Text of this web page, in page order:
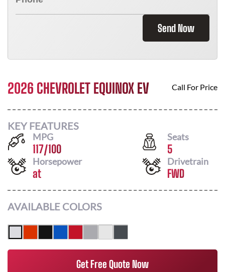
Send Now
2026 CHEVROLET EQUINOX EV Call For Price
KEY FEATURES
MPG
117/100
Seats
5
Horsepower
at
Drivetrain
FWD
AVAILABLE COLORS
Get Free Quote Now